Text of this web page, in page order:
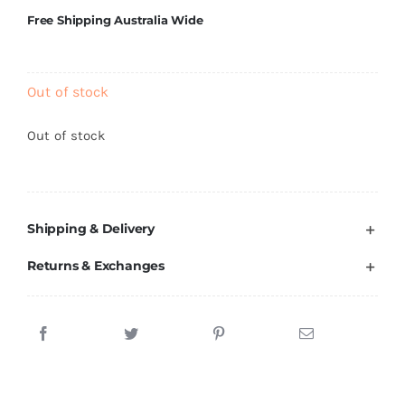
Vehicles & Radio Control
Free Shipping Australia Wide
Out of stock
Out of stock
Shipping & Delivery
Returns & Exchanges